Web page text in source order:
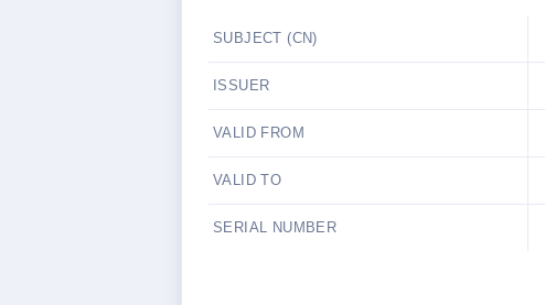
SUBJECT (CN)
ISSUER
VALID FROM
VALID TO
SERIAL NUMBER